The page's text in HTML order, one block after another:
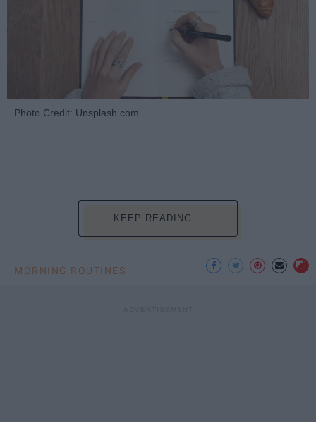
Photo Credit: Unsplash.com
KEEP READING...
MORNING ROUTINES